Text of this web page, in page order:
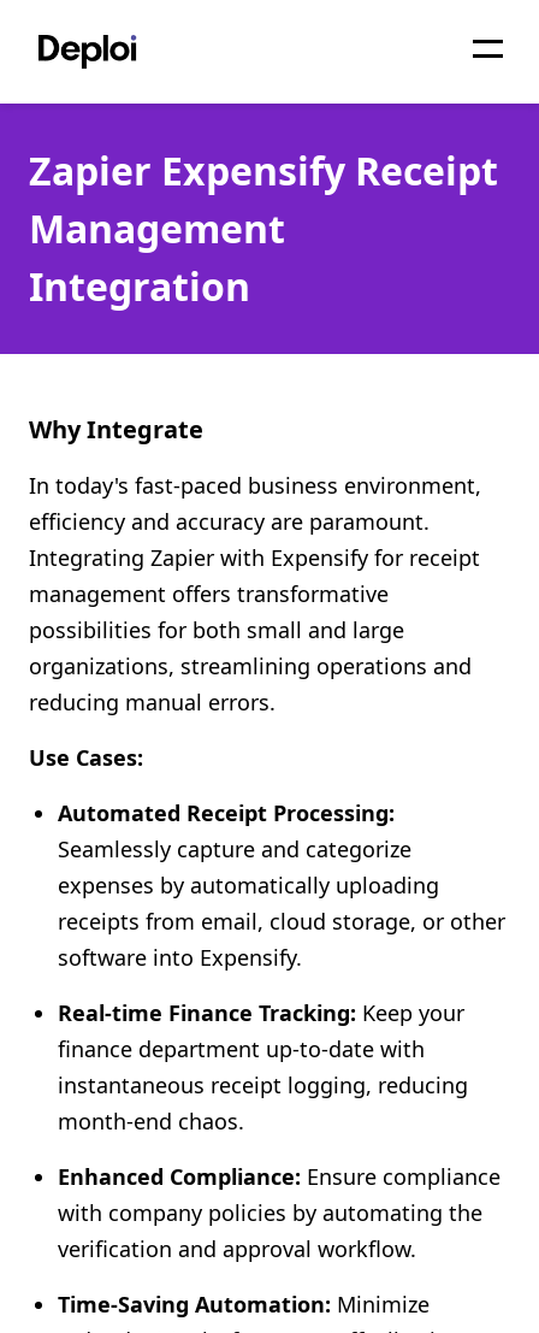
Services
Pricing
Projects
About
API
Shopify FAQ Hub
Contact Us
Zapier Expensify Receipt
Management
Integration
Why Integrate
In today's fast-paced business environment,
efficiency and accuracy are paramount.
Integrating Zapier with Expensify for receipt
management offers transformative
possibilities for both small and large
organizations, streamlining operations and
reducing manual errors.
Use Cases:
Automated Receipt Processing:
Seamlessly capture and categorize
expenses by automatically uploading
receipts from email, cloud storage, or other
software into Expensify.
Real-time Finance Tracking: Keep your
finance department up-to-date with
instantaneous receipt logging, reducing
month-end chaos.
Enhanced Compliance: Ensure compliance
with company policies by automating the
verification and approval workflow.
Time-Saving Automation: Minimize